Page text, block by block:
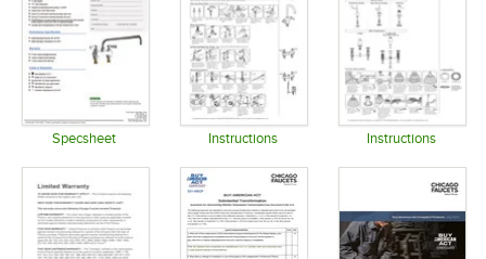
Specsheet Instructions Instructions